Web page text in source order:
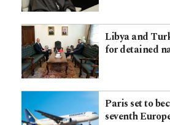
Libya and
for detained
Paris set to
seventh